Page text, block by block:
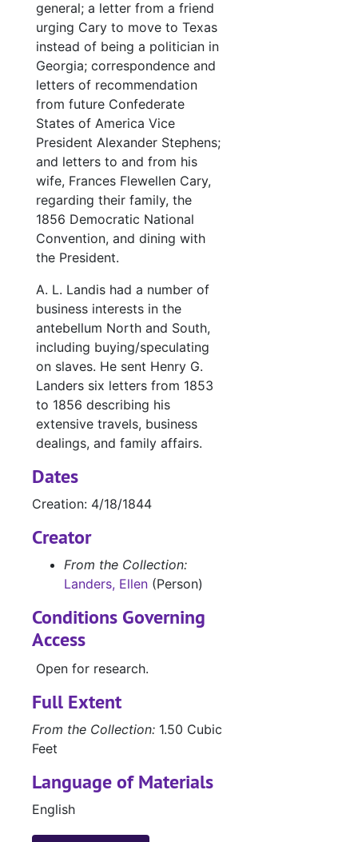
general; a letter from a friend
urging Cary to move to Texas
instead of being a politician in
Georgia; correspondence and
letters of recommendation
from future Confederate
States of America Vice
President Alexander Stephens;
and letters to and from his
wife, Frances Flewellen Cary,
regarding their family, the
1856 Democratic National
Convention, and dining with
the President.
A. L. Landis had a number of
business interests in the
antebellum North and South,
including buying/speculating
on slaves. He sent Henry G.
Landers six letters from 1853
to 1856 describing his
extensive travels, business
dealings, and family affairs.
Dates
Creation: 4/18/1844
Creator
From the Collection:
Landers, Ellen (Person)
Conditions Governing
Access
Open for research.
Full Extent
From the Collection: 1.50 Cubic
Feet
Language of Materials
English